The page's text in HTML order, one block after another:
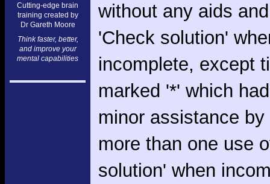
Cutting-edge brain
training created by
Dr Gareth Moore
Think faster, better,
and improve your
mental capabilities
without any aids
'Check solution'
incomplete, except
marked '*' which
minor assistance
more than one use
solution' when